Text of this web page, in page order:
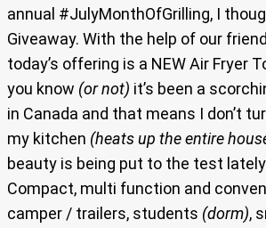
annual #JulyMonthOfGrilling, I
Giveaway. With the help of our
today’s offering is a NEW Air Fryer
you know (or not) it’s been a
in Canada and that means I don’t
my kitchen (heats up the entire
beauty is being put to the test
Compact, multi function and
camper / trailers, students (dorm),